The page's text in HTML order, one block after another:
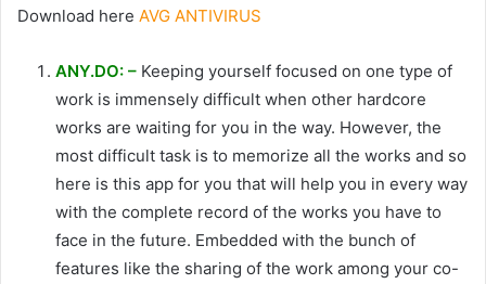
Download here AVG ANTIVIRUS
ANY.DO: – Keeping yourself focused on one type of
work is immensely difficult when other hardcore
works are waiting for you in the way. However, the
most difficult task is to memorize all the works and so
here is this app for you that will help you in every way
with the complete record of the works you have to
face in the future. Embedded with the bunch of
features like the sharing of the work among your co-